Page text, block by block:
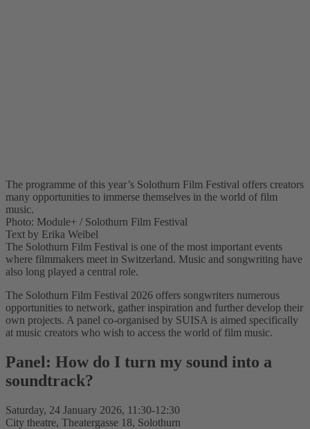
The programme of this year’s Solothurn Film Festival offers creators
many opportunities to immerse themselves in the world of film
music.
Photo: Module+ / Solothurn Film Festival
Text by Erika Weibel
The Solothurn Film Festival is one of the most important events
where filmmakers meet in Switzerland. Music and songwriting have
also long played a central role.
The Solothurn Film Festival 2026 offers songwriters numerous
opportunities to network, gather inspiration and further develop their
own projects. A panel co-organised by SUISA is aimed specifically
at music creators who wish to access the world of film music.
Panel: How do I turn my sound into a
soundtrack?
Saturday, 24 January 2026, 11:30-12:30
City theatre, Theatergasse 18, Solothurn